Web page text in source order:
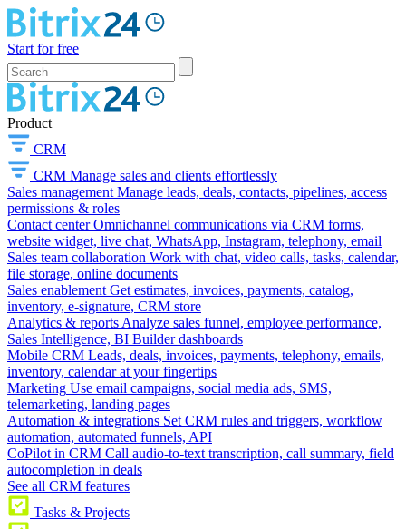
Start for free
Product
CRM
CRM Manage sales and clients effortlessly
Sales management Manage leads, deals, contacts, pipelines, access
permissions & roles
Contact center Omnichannel communications via CRM forms,
website widget, live chat, WhatsApp, Instagram, telephony, email
Sales team collaboration Work with chat, video calls, tasks, calendar,
file storage, online documents
Sales enablement Get estimates, invoices, payments, catalog,
inventory, e-signature, CRM store
Analytics & reports Analyze sales funnel, employee performance,
Sales Intelligence, BI Builder dashboards
Mobile CRM Leads, deals, invoices, payments, telephony, emails,
inventory, calendar at your fingertips
Marketing Use email campaigns, social media ads, SMS,
telemarketing, landing pages
Automation & integrations Set CRM rules and triggers, workflow
automation, automated funnels, API
CoPilot in CRM Call audio-to-text transcription, call summary, field
autocompletion in deals
See all CRM features
Tasks & Projects